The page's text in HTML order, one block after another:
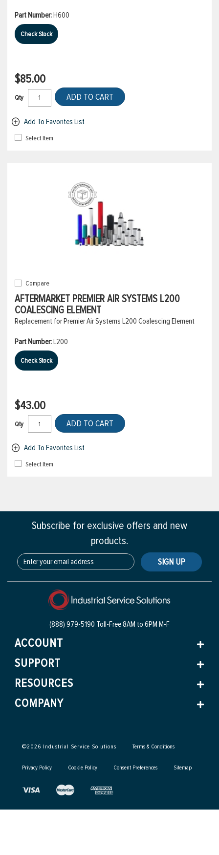
Part Number:H600
Check Stock
$85.00
Qty ADD TO CART
Add To Favorites List
Select Item
Compare
AFTERMARKET PREMIER AIR SYSTEMS L200
COALESCING ELEMENT
Replacement for Premier Air Systems L200 Coalescing Element
Part Number:L200
Check Stock
$43.00
Qty ADD TO CART
Add To Favorites List
Select Item
Subscribe for exclusive offers and new
products.
SIGN UP
(888) 979-5190 Toll-Free8AM to 6PM M-F
ACCOUNT
SUPPORT
RESOURCES
COMPANY
©2026 Industrial Service Solutions Terms & Conditions
Privacy Policy Cookie Policy Consent Preferences Sitemap